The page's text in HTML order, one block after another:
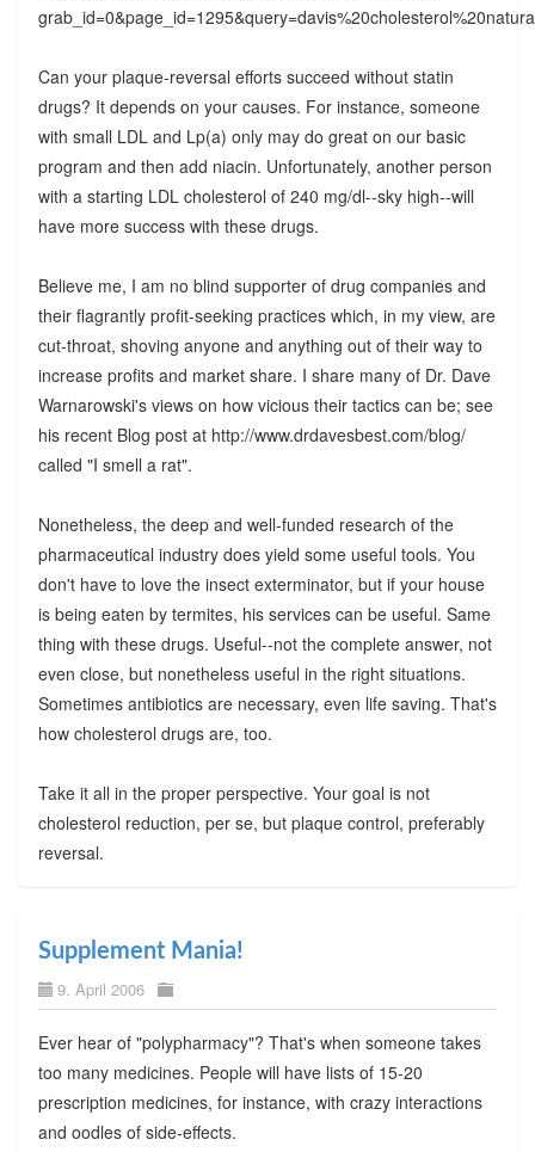
Can your plaque-reversal efforts succeed without statin
drugs? It depends on your causes. For instance, someone
with small LDL and Lp(a) only may do great on our basic
program and then add niacin. Unfortunately, another person
with a starting LDL cholesterol of 240 mg/dl--sky high--will
have more success with these drugs.
Believe me, I am no blind supporter of drug companies and
their flagrantly profit-seeking practices which, in my view, are
cut-throat, shoving anyone and anything out of their way to
increase profits and market share. I share many of Dr. Dave
Warnarowski's views on how vicious their tactics can be; see
his recent Blog post at http://www.drdavesbest.com/blog/
called "I smell a rat".
Nonetheless, the deep and well-funded research of the
pharmaceutical industry does yield some useful tools. You
don't have to love the insect exterminator, but if your house
is being eaten by termites, his services can be useful. Same
thing with these drugs. Useful--not the complete answer, not
even close, but nonetheless useful in the right situations.
Sometimes antibiotics are necessary, even life saving. That's
how cholesterol drugs are, too.
Take it all in the proper perspective. Your goal is not
cholesterol reduction, per se, but plaque control, preferably
reversal.
Supplement Mania!
9. April 2006
Ever hear of "polypharmacy"? That's when someone takes
too many medicines. People will have lists of 15-20
prescription medicines, for instance, with crazy interactions
and oodles of side-effects.